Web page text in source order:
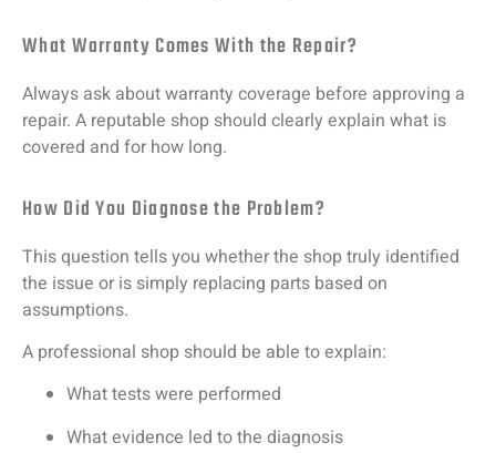
What Warranty Comes With the Repair?
Always ask aboutwarranty coverage before approving a
repair. A reputable shop should clearly explain what is
covered and for how long.
How Did You Diagnose the Problem?
Thisquestion tellsyou whetherthe shoptruly identified
the issue or is simply replacing parts based on
assumptions.
A professional shop should be able toexplain:
Whattestswere performed
Whatevidence led tothe diagnosis